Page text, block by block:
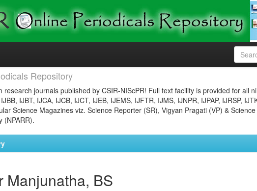
Repository
journals published by CSIR-NIScPR! Full text facility is provided for all
IJBT, IJCA, IJCB, IJCT, IJEB, IJEMS, IJFTR, IJMS, IJNPR, IJPAP, IJRSP,
Science Magazines viz. Science Reporter (SR), Vigyan Pragati (VP) &
(NPARR).
Manjunatha, BS